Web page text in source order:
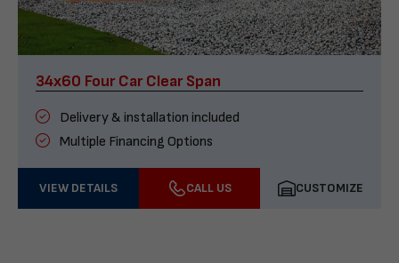
34x60 Four Car Clear Span
Delivery & installation included
Multiple Financing Options
VIEW DETAILS CALL US CUSTOMIZE